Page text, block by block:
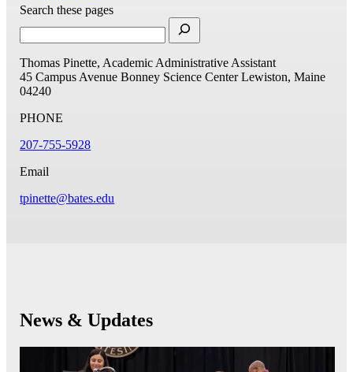
Search these pages
Thomas Pinette, Academic Administrative Assistant
45 Campus Avenue Bonney Science Center Lewiston, Maine
04240
PHONE
207-755-5928
Email
tpinette@bates.edu
News & Updates